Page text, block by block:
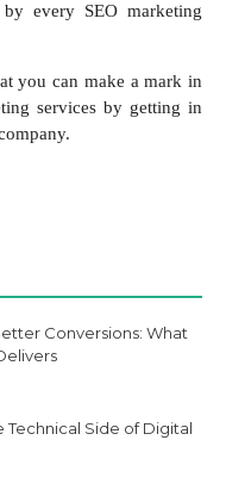
every SEO marketing
you can make a mark in
services by getting in
Conversions: What
Technical Side of Digital